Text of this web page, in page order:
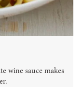
wine sauce makes